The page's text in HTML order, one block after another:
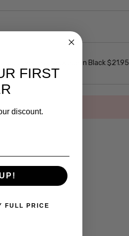
Loop Eyeglass Necklace in Black $21.95
FIRST
discount.
FULL PRICE